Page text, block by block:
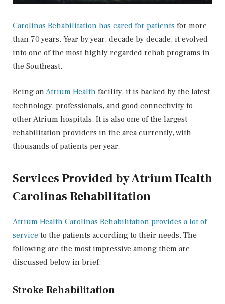
Carolinas Rehabilitation has cared for patients for more
than 70 years. Year by year, decade by decade, it evolved
into one of the most highly regarded rehab programs in
the Southeast.
Being anAtrium Health facility, it is backed by the latest
technology, professionals, and good connectivity to
other Atrium hospitals. It is also one of the largest
rehabilitation providers in the area currently, with
thousands of patients per year.
Services Provided by Atrium Health
Carolinas Rehabilitation
Atrium Health Carolinas Rehabilitation provides a lot of
service to the patients according to their needs. The
following are the most impressive among them are
discussed below in brief:
Stroke Rehabilitation